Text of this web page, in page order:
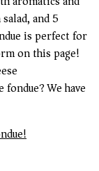
and 5
is perfect for
on this page!
We have